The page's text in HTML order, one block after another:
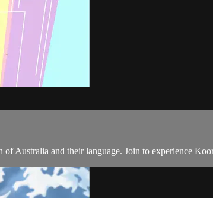
Australia and their language. Join to experience